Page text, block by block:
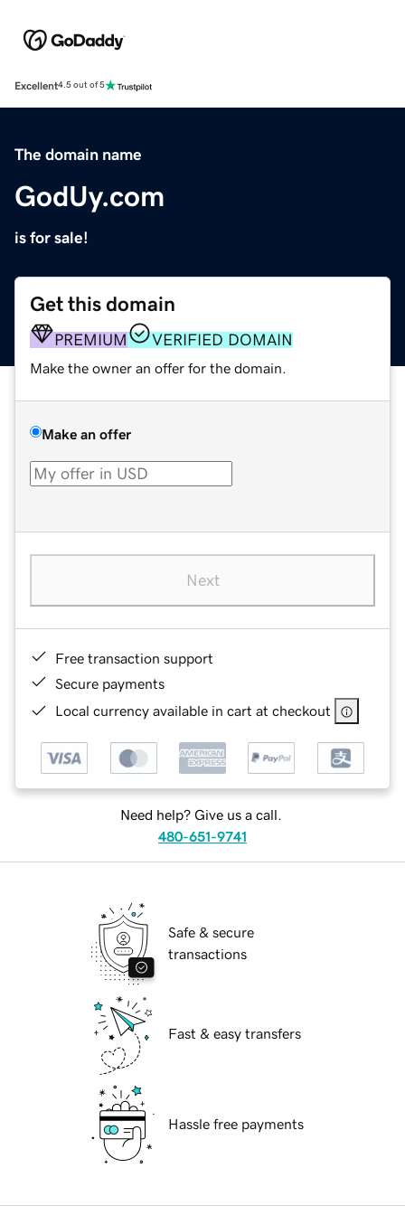
Excellent4.5 out of 5
The domain name
GodUy.com
is for sale!
Get this domain
PREMIUM VERIFIED DOMAIN
Make the owner an offer for the domain.
Make an offer
Next
Free transaction support
Secure payments
Local currency available in cart at checkout
Need help? Give us a call.
480-651-9741
Safe & secure
transactions
Fast & easy transfers
Hassle free payments